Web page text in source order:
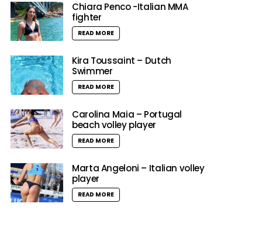
Chiara Penco -Italian MMA
fighter
READ MORE
Kira Toussaint – Dutch
Swimmer
READ MORE
Carolina Maia – Portugal
beach volley player
READ MORE
Marta Angeloni – Italian volley
player
READ MORE